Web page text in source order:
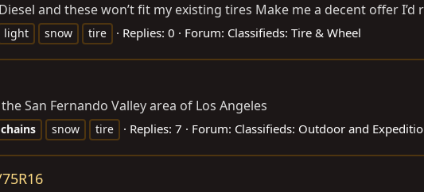
and these won’t fit my existing tires Make me a decent offer
light snow tire Replies: 0 Forum: Classifieds: Tire & Wheel
San Fernando Valley area of Los Angeles
chains snow tire Replies: 7 Forum: Classifieds: Outdoor and